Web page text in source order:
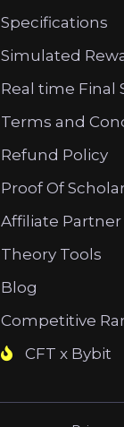
Specifications
Simulated
Real time Final
Terms and
Refund Policy
Proof Of
Affiliate Partner
Theory Tools
Blog
Competitive
CFT x Bybit